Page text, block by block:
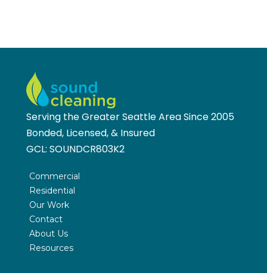
Serving the Greater Seattle Area Since 2005
Bonded, Licensed, & Insured
GCL:SOUNDCR803K2
Commercial
Residential
Our Work
Contact
About Us
Resources